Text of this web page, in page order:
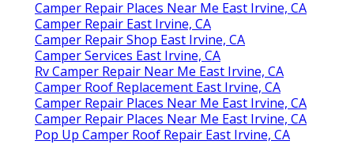
Camper Repair Places Near Me East Irvine, CA
Camper Repair East Irvine, CA
Camper Repair Shop East Irvine, CA
Camper Services East Irvine, CA
Rv Camper Repair Near Me East Irvine, CA
Camper Roof Replacement East Irvine, CA
Camper Repair Places Near Me East Irvine, CA
Camper Repair Places Near Me East Irvine, CA
Pop Up Camper Roof Repair East Irvine, CA